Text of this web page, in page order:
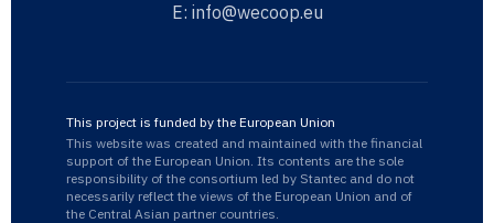
E: info@wecoop.eu
This project is funded by the European Union
This website was created and maintained with the financial
support of the European Union. Its contents are the sole
responsibility of the consortium led by Stantec and do not
necessarily reflect the views of the European Union and of
the Central Asian partner countries.